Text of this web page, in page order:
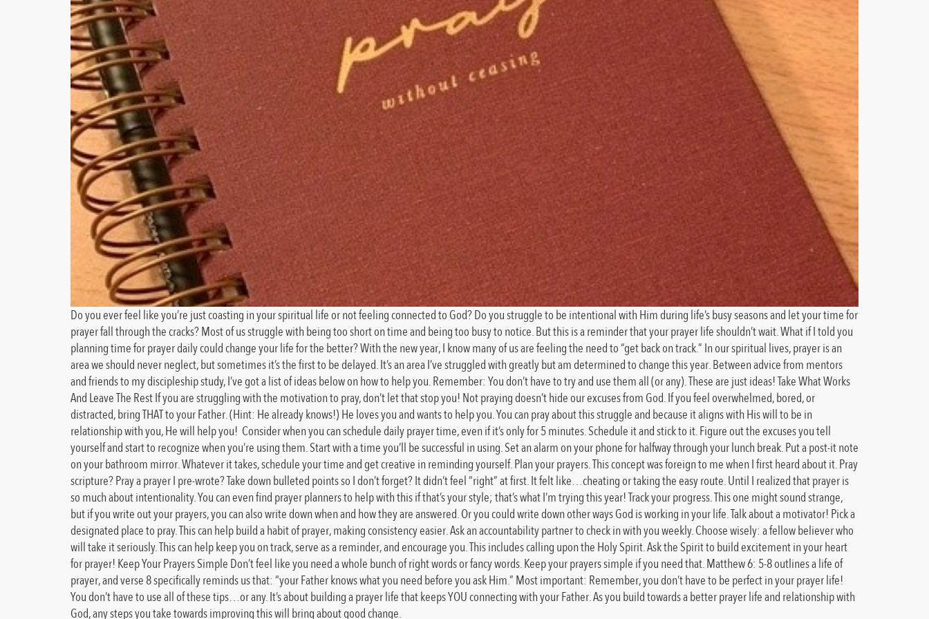
Do you ever feel like you’re just coasting in your spiritual life or not feeling connected to God? Do you struggle to be intentional with Him during life’s busy seasons and let your time for
prayer fall through the cracks? Most of us struggle with being too short on time and being too busy to notice. But this is a reminder that your prayer life shouldn’t wait. What if I told you
planning time for prayer daily could change your life for the better? With the new year, I know many of us are feeling the need to “get back on track.” In our spiritual lives, prayer is an
area we should never neglect, but sometimes it’s the first to be delayed. It’s an area I’ve struggled with greatly but am determined to change this year. Between advice from mentors
and friends to my discipleship study, I’ve got a list of ideas below on how to help you. Remember: You don’t have to try and use them all (or any). These are just ideas! Take What Works
And Leave The Rest If you are struggling with the motivation to pray, don’t let that stop you! Not praying doesn’t hide our excuses from God. If you feel overwhelmed, bored, or
distracted, bring THAT to your Father. (Hint: He already knows!) He loves you and wants to help you. You can pray about this struggle and because it aligns with His will to be in
relationship with you, He will help you! Consider when you can schedule daily prayer time, even if it’s only for 5 minutes. Schedule it and stick to it. Figure out the excuses you tell
yourself and start to recognize when you’re using them. Start with a time you’ll be successful in using. Set an alarm on your phone for halfway through your lunch break. Put a post-it note
on your bathroom mirror. Whatever it takes, schedule your time and get creative in reminding yourself. Plan your prayers. This concept was foreign to me when I first heard about it. Pray
scripture? Pray a prayer I pre-wrote? Take down bulleted points so I don’t forget? It didn’t feel “right” at first. It felt like…cheating or taking the easy route. Until I realized that prayer is
so much about intentionality. You can even find prayer planners to help with this if that’s your style; that’s what I’m trying this year! Track your progress. This one might sound strange,
but if you write out your prayers, you can also write down when and how they are answered. Or you could write down other ways God is working in your life. Talk about a motivator! Pick a
designated place to pray. This can help build a habit of prayer, making consistency easier. Ask an accountability partner to check in with you weekly. Choose wisely: a fellow believer who
will take it seriously. This can help keep you on track, serve as a reminder, and encourage you. This includes calling upon the Holy Spirit. Ask the Spirit to build excitement in your heart
for prayer! Keep Your Prayers Simple Don’t feel like you need a whole bunch of right words or fancy words. Keep your prayers simple if you need that. Matthew 6: 5-8 outlines a life of
prayer, and verse 8 specifically reminds us that: “your Father knows what you need before you ask Him.” Most important: Remember, you don’t have to be perfect in your prayer life!
You don’t have to use all of these tips…or any. It’s about building a prayer life that keeps YOU connecting with your Father. As you build towards a better prayer life and relationship with
God, any steps you take towards improving this will bring about good change.